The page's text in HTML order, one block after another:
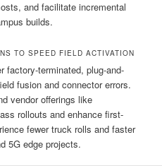
and facilitate incremental
builds.
TO SPEED FIELD ACTIVATION
factory-terminated, plug-and-
fusion and connector errors.
vendor offerings like
rollouts and enhance first-
fewer truck rolls and faster
5G edge projects.